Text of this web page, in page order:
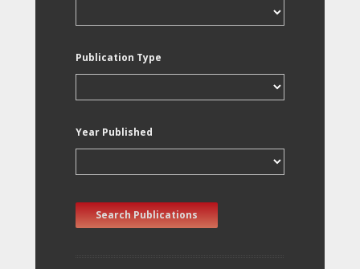
Publication Type
Year Published
Search Publications